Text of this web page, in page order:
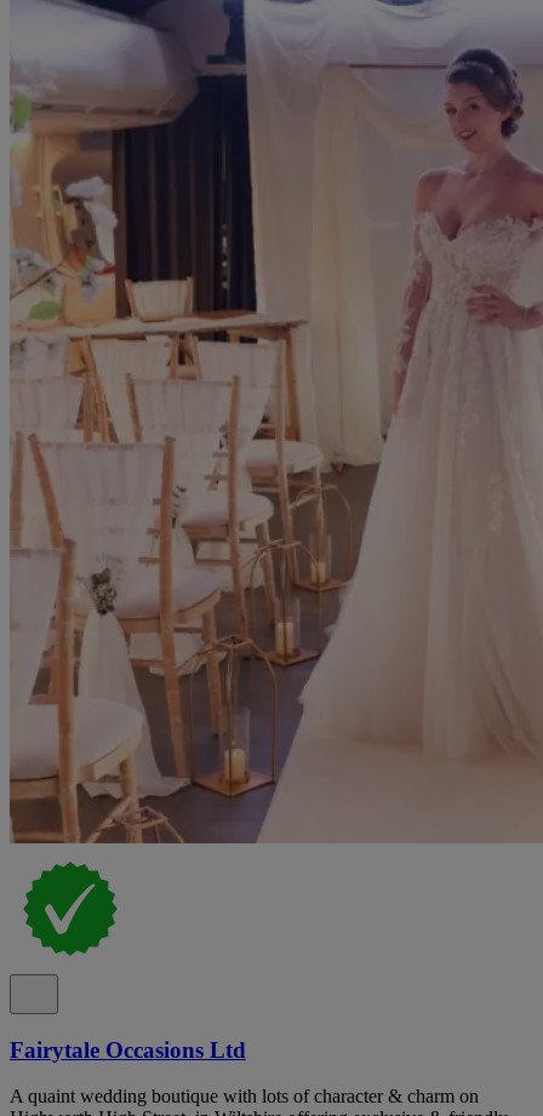
Fairytale Occasions Ltd
A quaint wedding boutique with lots of character & charm on